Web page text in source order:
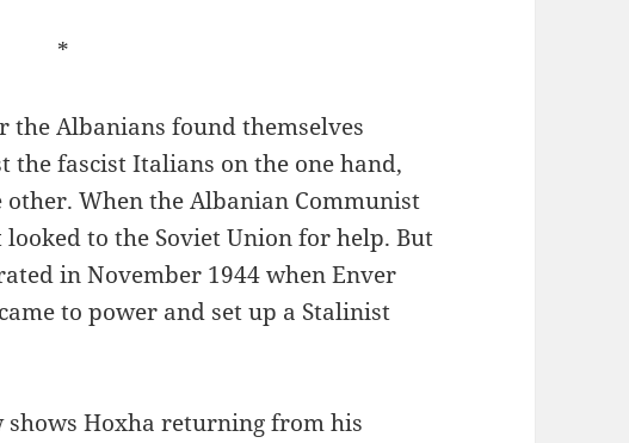
*
the Albanians found themselves
fascist Italians on the one hand,
When the Albanian Communist
to the Soviet Union for help. But
in November 1944 when Enver
to power and set up a Stalinist
shows Hoxha returning from his